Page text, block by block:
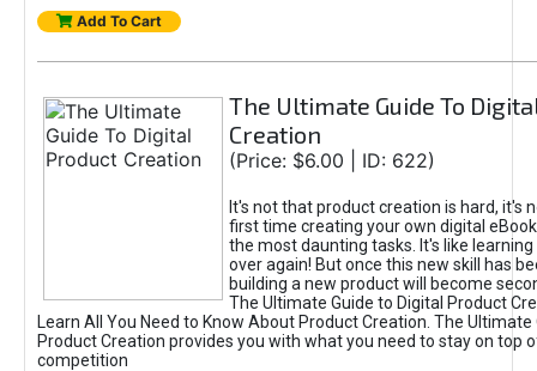
Add To Cart
The Ultimate Guide To
Creation
(Price: $6.00 | ID: 622)
It's not that product creation is hard, it's
first time creating your own digital
the most daunting tasks. It's like learning
over again! But once this new skill has
building a new product will become
The Ultimate Guide to Digital Product
Learn All You Need to Know About Product Creation. The Ultimate
Product Creation provides you with what you need to stay on top
competition